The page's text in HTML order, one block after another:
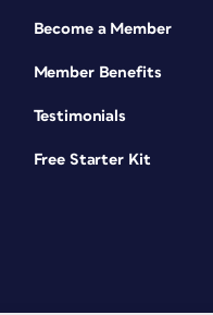
Become a Member
Member Benefits
Testimonials
Free Starter Kit